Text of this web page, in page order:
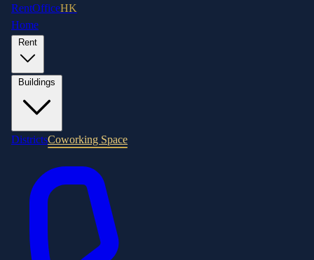
RentOfficeHK
Home
DistrictsCoworking Space